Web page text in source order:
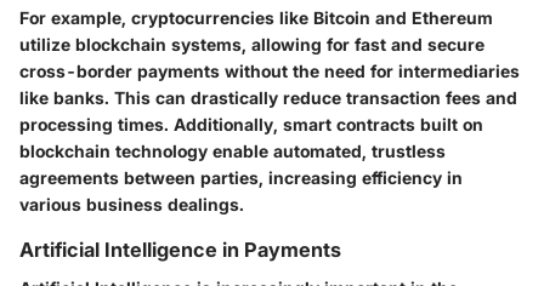
For example, cryptocurrencies like Bitcoin and Ethereum
utilize blockchain systems, allowing for fast and secure
cross-border payments without the need for intermediaries
like banks. This can drastically reduce transaction fees and
processing times. Additionally, smart contracts built on
blockchain technology enable automated, trustless
agreements between parties, increasing efficiency in
various business dealings.
Artificial Intelligence in Payments